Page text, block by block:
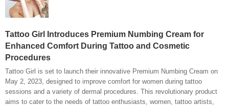
Tattoo Girl Introduces Premium Numbing Cream for
Enhanced Comfort During Tattoo and Cosmetic
Procedures
Tattoo Girl is set to launch their innovative Premium Numbing Cream on
May 2, 2023, designed to improve comfort for women during tattoo
sessions and a variety of dermal procedures. This revolutionary product
aims to cater to the needs of tattoo enthusiasts, women, tattoo artists,